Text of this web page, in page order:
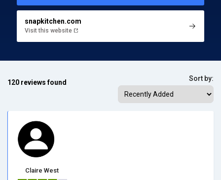
snapkitchen.com
Visit this website
120 reviews found Sort by:
Claire West